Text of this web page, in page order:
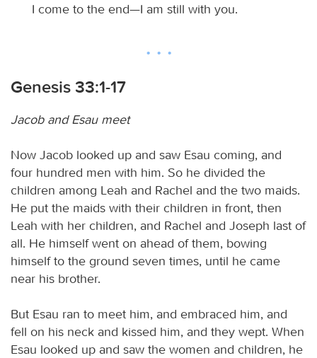
I come to the end—I am still with you.
Genesis 33:1-17
Jacob and Esau meet
Now Jacob looked up and saw Esau coming, and
four hundred men with him. So he divided the
children among Leah and Rachel and the two maids.
He put the maids with their children in front, then
Leah with her children, and Rachel and Joseph last of
all. He himself went on ahead of them, bowing
himself to the ground seven times, until he came
near his brother.
But Esau ran to meet him, and embraced him, and
fell on his neck and kissed him, and they wept. When
Esau looked up and saw the women and children, he